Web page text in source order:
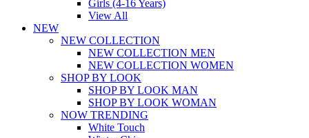
Girls (4-16 Years)
View All
NEW
NEW COLLECTION
NEW COLLECTION MEN
NEW COLLECTION WOMEN
SHOP BY LOOK
SHOP BY LOOK MAN
SHOP BY LOOK WOMAN
NOW TRENDING
White Touch